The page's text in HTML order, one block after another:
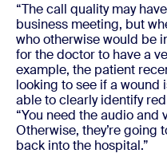
“The call quality may
business meeting, but
who otherwise would be
for the doctor to have a
example, the patient
looking to see if a wound
able to clearly identify
“You need the audio and
Otherwise, they’re going
back into the hospital.”